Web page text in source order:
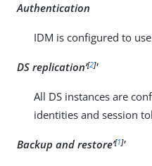
Authentication
IDM is configured to
DS replication’[2]'
All DS instances are
identities and session
Backup and restore’[1]'